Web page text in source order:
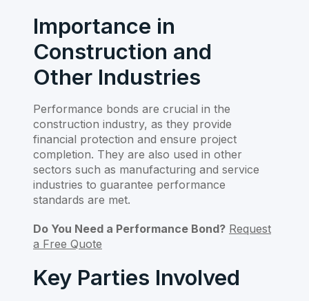
Importance in
Construction and
Other Industries
Performance bonds are crucial in the
construction industry, as they provide
financial protection and ensure project
completion. They are also used in other
sectors such as manufacturing and service
industries to guarantee performance
standards are met.
Do You Need a Performance Bond? Request
a Free Quote
Key Parties Involved